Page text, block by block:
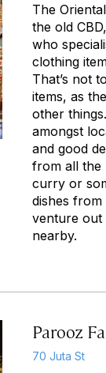
The
the old
who
clothing
That’s not
items, as
other
amongst
and good
from all the
curry or
dishes
venture out
nearby.
Parooz
70 Juta St